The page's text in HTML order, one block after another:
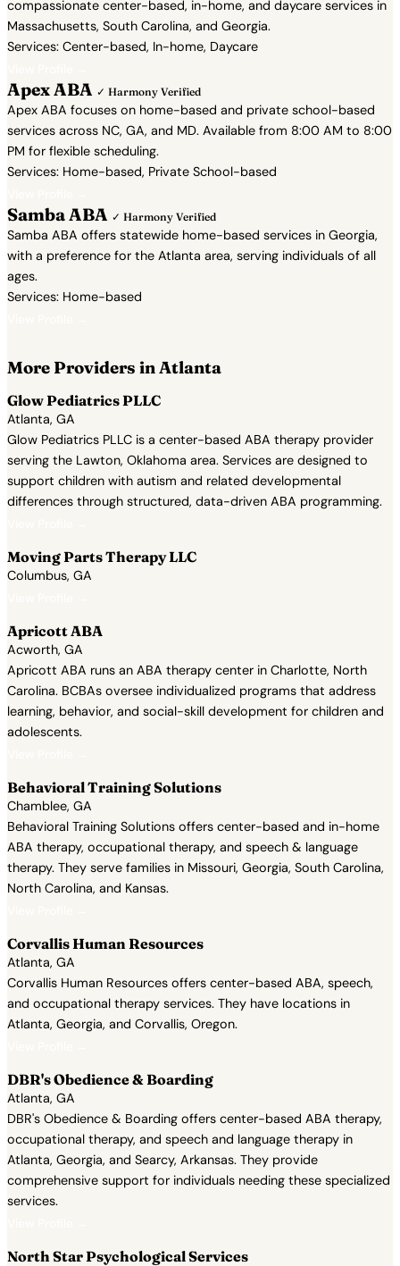
compassionate center-based, in-home, and daycare services in
Massachusetts, South Carolina, and Georgia.
Services: Center-based, In-home, Daycare
Apex ABA ✓ Harmony Verified
Apex ABA focuses on home-based and private school-based
services across NC, GA, and MD. Available from 8:00 AM to 8:00
PM for flexible scheduling.
Services: Home-based, Private School-based
Samba ABA ✓ Harmony Verified
Samba ABA offers statewide home-based services in Georgia,
with a preference for the Atlanta area, serving individuals of all
ages.
Services: Home-based
More Providers in Atlanta
Glow Pediatrics PLLC
Atlanta, GA
Glow Pediatrics PLLC is a center-based ABA therapy provider
serving the Lawton, Oklahoma area. Services are designed to
support children with autism and related developmental
differences through structured, data-driven ABA programming.
Moving Parts Therapy LLC
Columbus, GA
Apricott ABA
Acworth, GA
Apricott ABA runs an ABA therapy center in Charlotte, North
Carolina. BCBAs oversee individualized programs that address
learning, behavior, and social-skill development for children and
adolescents.
Behavioral Training Solutions
Chamblee, GA
Behavioral Training Solutions offers center-based and in-home
ABA therapy, occupational therapy, and speech & language
therapy. They serve families in Missouri, Georgia, South Carolina,
North Carolina, and Kansas.
Corvallis Human Resources
Atlanta, GA
Corvallis Human Resources offers center-based ABA, speech,
and occupational therapy services. They have locations in
Atlanta, Georgia, and Corvallis, Oregon.
DBR's Obedience & Boarding
Atlanta, GA
DBR's Obedience & Boarding offers center-based ABA therapy,
occupational therapy, and speech and language therapy in
Atlanta, Georgia, and Searcy, Arkansas. They provide
comprehensive support for individuals needing these specialized
services.
North Star Psychological Services